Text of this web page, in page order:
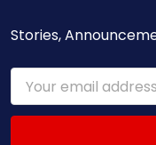
Stories,
Email
Address